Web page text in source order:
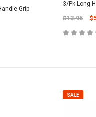
Grip
3/Pk Long
$13.95
SALE